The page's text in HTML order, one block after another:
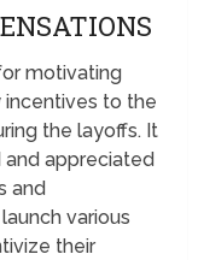
motivating
to the
the layoffs. It
appreciated
and
various
their